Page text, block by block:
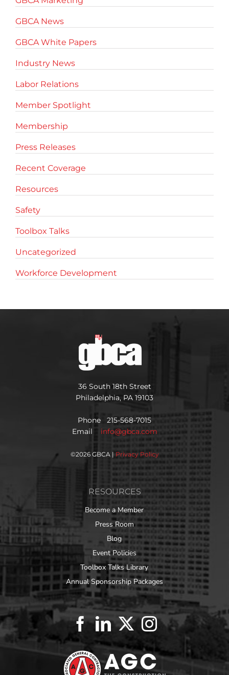
GBCA News
GBCA White Papers
Industry News
Labor Relations
Member Spotlight
Membership
Press Releases
Recent Coverage
Resources
Safety
Toolbox Talks
Uncategorized
Workforce Development
36 South 18th Street
Philadelphia, PA 19103
Phone 215-568-7015
Email info@gbca.com
©2026 GBCA | Privacy Policy
RESOURCES
Become a Member
Press Room
Blog
Event Policies
Toolbox Talks Library
Annual Sponsorship Packages